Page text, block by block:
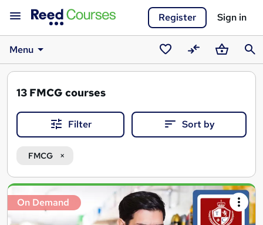
Register Sign in
Menu
SavedCompareBasket
13 FMCG courses
Filter Sort by
FMCG
Search
results
On Demand